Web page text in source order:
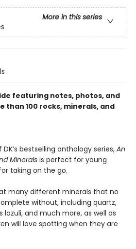
More in this series
featuring notes, photos, and
than 100 rocks, minerals, and
bestselling anthology series, An
Minerals is perfect for young
taking on the go.
many different minerals that no
without, including quartz,
lazuli, and much more, as well as
will love spotting when they are